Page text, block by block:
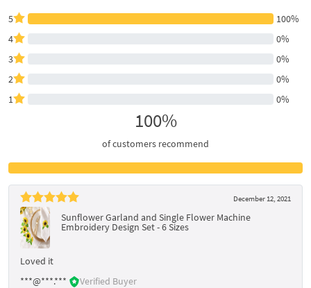
5
100%
4
0%
3
0%
2
0%
1
0%
100%
of customers recommend
December 12, 2021
Sunflower Garland and Single Flower Machine
Embroidery Design Set - 6 Sizes
Loved it
***@***.***
Verified Buyer